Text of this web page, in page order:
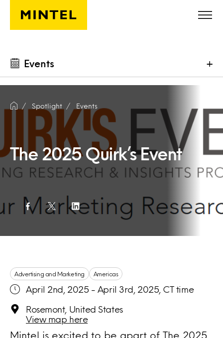
Skip to main content
Events +
Spotlight Events
The 2025 Quirk’s Event
Mintel is excited to be apart of The 2025
Advertising and Marketing Americas
April 2nd, 2025 - April 3rd, 2025, CT time
Rosemont, United States
View map here